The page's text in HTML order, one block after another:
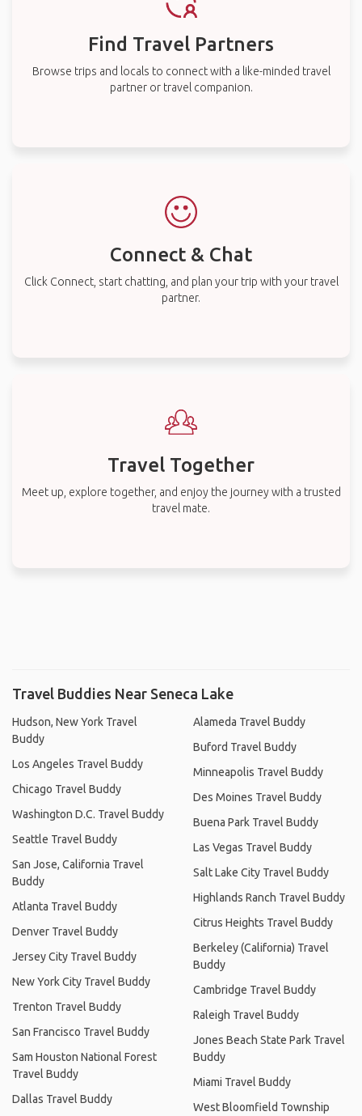
Find Travel Partners
Browse trips and locals to connect with a like-minded travel
partner or travel companion.
Connect & Chat
Click Connect, start chatting, and plan your trip with your travel
partner.
Travel Together
Meet up, explore together, and enjoy the journey with a trusted
travel mate.
Travel Buddies Near Seneca Lake
Hudson, New York Travel
Buddy
Los Angeles Travel Buddy
Chicago Travel Buddy
Washington D.C. Travel Buddy
Seattle Travel Buddy
San Jose, California Travel
Buddy
Atlanta Travel Buddy
Denver Travel Buddy
Jersey City Travel Buddy
New York City Travel Buddy
Trenton Travel Buddy
San Francisco Travel Buddy
Sam Houston National Forest
Travel Buddy
Dallas Travel Buddy
Alameda Travel Buddy
Buford Travel Buddy
Minneapolis Travel Buddy
Des Moines Travel Buddy
Buena Park Travel Buddy
Las Vegas Travel Buddy
Salt Lake City Travel Buddy
Highlands Ranch Travel Buddy
Citrus Heights Travel Buddy
Berkeley (California) Travel
Buddy
Cambridge Travel Buddy
Raleigh Travel Buddy
Jones Beach State Park Travel
Buddy
Miami Travel Buddy
West Bloomfield Township